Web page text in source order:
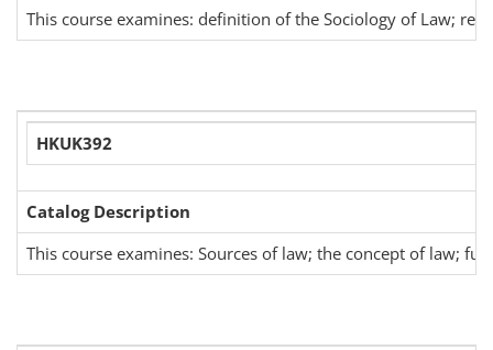
This course examines: definition of the Sociology of Law;
HKUK392
Catalog Description
This course examines: Sources of law; the concept of law;